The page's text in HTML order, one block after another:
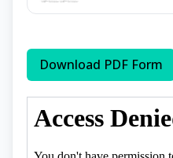
Download PDF Form